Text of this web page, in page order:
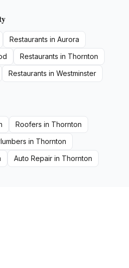
Restaurants in Aurora
Restaurants in Thornton
Restaurants in Westminster
Roofers in Thornton
in Thornton
Auto Repair in Thornton